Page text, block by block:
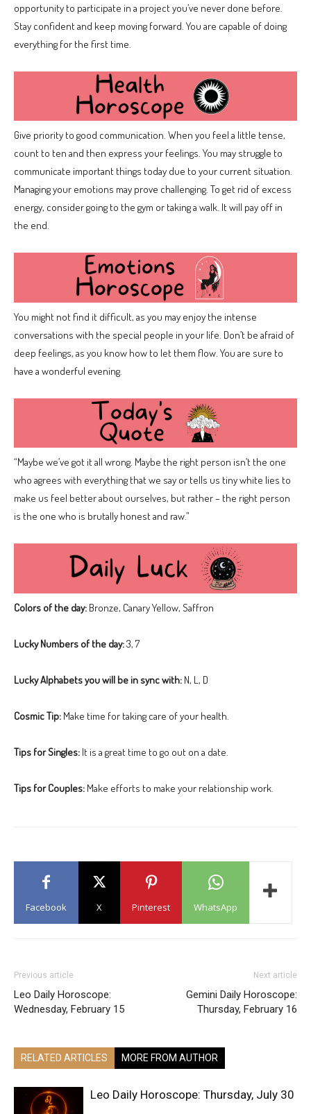
opportunity to participate in a project you’ve never done before.
Stay confident and keep moving forward. You are capable of doing
everything for the first time.
Give priority to good communication. When you feel a little tense,
count to ten and then express your feelings. You may struggle to
communicate important things today due to your current situation.
Managing your emotions may prove challenging. To get rid of excess
energy, consider going to the gym or taking a walk. It will pay off in
the end.
You might not find it difficult, as you may enjoy the intense
conversations with the special people in your life. Don’t be afraid of
deep feelings, as you know how to let them flow. You are sure to
have a wonderful evening.
“Maybe we’ve got it all wrong. Maybe the right person isn’t the one
who agrees with everything that we say or tells us tiny white lies to
make us feel better about ourselves, but rather – the right person
is the one who is brutally honest and raw.”
Colors of the day: Bronze, Canary Yellow, Saffron
Lucky Numbers of the day:3, 7
Lucky Alphabets you will be in sync with: N, L, D
Cosmic Tip: Make time for taking care of your health.
Tips for Singles: It is a great time to go out on a date.
Tips for Couples: Make efforts to make your relationship work.
Facebook X Pinterest WhatsApp
Previous article
Leo Daily Horoscope:
Wednesday, February 15
Next article
Gemini Daily Horoscope:
Thursday, February 16
RELATED ARTICLES MORE FROM AUTHOR
Leo Daily Horoscope: Thursday, July 30